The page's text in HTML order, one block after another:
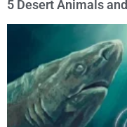
5 Desert Animals